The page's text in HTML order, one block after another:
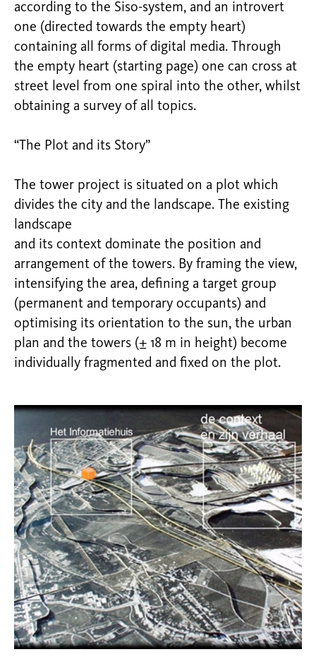
according to the Siso-system, and an introvert
one (directed towards the empty heart)
containing all forms of digital media. Through
the empty heart (starting page) one can cross at
street level from one spiral into the other, whilst
obtaining a survey of all topics.
“The Plot and its Story”
The tower project is situated on a plot which
divides the city and the landscape. The existing
landscape
and its context dominate the position and
arrangement of the towers. By framing the view,
intensifying the area, defining a target group
(permanent and temporary occupants) and
optimising its orientation to the sun, the urban
plan and the towers (± 18 m in height) become
individually fragmented and fixed on the plot.